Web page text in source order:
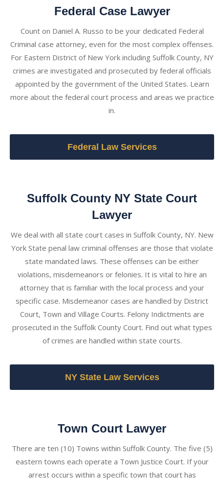
Federal Case Lawyer
Count on Daniel A. Russo to be your dedicated Federal
Criminal case attorney, even for the most complex offenses.
For Eastern District of New York including Suffolk County, NY
crimes are investigated and prosecuted by federal officials
appointed by the government of the United States. Learn
more about the federal court process and areas we practice
in.
Federal Law Services
Suffolk County NY State Court
Lawyer
We deal with all state court cases in Suffolk County, NY. New
York State penal law criminal offenses are those that violate
state mandated laws. These offenses can be either
violations, misdemeanors or felonies. It is vital to hire an
attorney that is familiar with the local process and your
specific case. Misdemeanor cases are handled by District
Court, Town and Village Courts. Felony Indictments are
prosecuted in the Suffolk County Court. Find out what types
of crimes are handled within state courts.
NY State Law Services
Town Court Lawyer
There are ten (10) Towns within Suffolk County. The five (5)
eastern towns each operate a Town Justice Court. If your
arrest occurs within a specific town that court has